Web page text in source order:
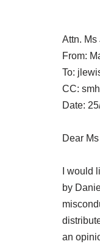
Attn.
From:
To:
CC:
Date:
Dear
I would
by
an